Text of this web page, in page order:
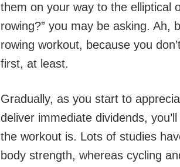
them on your way to the elliptical
rowing?” you may be asking. Ah,
rowing workout, because you
first, at least.
Gradually, as you start to
deliver immediate dividends,
the workout is. Lots of studies
body strength, whereas cycling